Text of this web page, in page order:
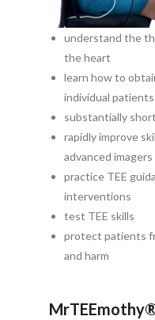
understand the
the heart
learn how to
individual patients
substantially
rapidly improve
advanced imagers
practice TEE
interventions
test TEE skills
protect patients
and harm